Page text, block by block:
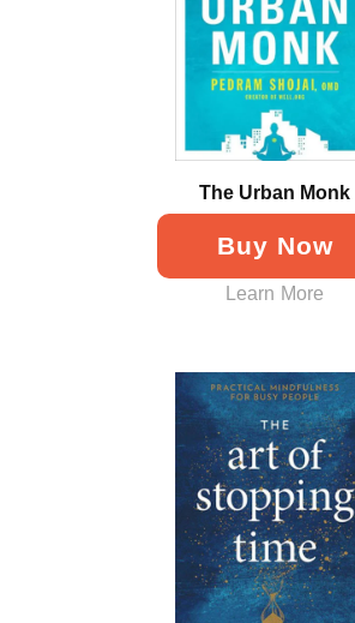
The Urban Monk
Buy Now
Learn More